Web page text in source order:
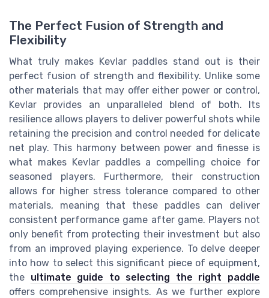
The Perfect Fusion of Strength and
Flexibility
What truly makes Kevlar paddles stand out is their
perfect fusion of strength and flexibility. Unlike some
other materials that may offer either power or control,
Kevlar provides an unparalleled blend of both. Its
resilience allows players to deliver powerful shots while
retaining the precision and control needed for delicate
net play. This harmony between power and finesse is
what makes Kevlar paddles a compelling choice for
seasoned players. Furthermore, their construction
allows for higher stress tolerance compared to other
materials, meaning that these paddles can deliver
consistent performance game after game. Players not
only benefit from protecting their investment but also
from an improved playing experience. To delve deeper
into how to select this significant piece of equipment,
the ultimate guide to selecting the right paddle
offers comprehensive insights. As we further explore